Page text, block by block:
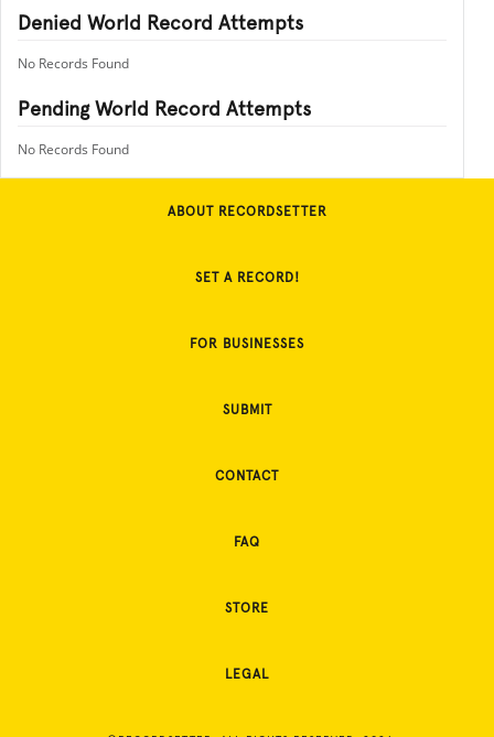
Denied World Record Attempts
No Records Found
Pending World Record Attempts
No Records Found
ABOUT RECORDSETTER
SET A RECORD!
FOR BUSINESSES
SUBMIT
CONTACT
FAQ
STORE
LEGAL